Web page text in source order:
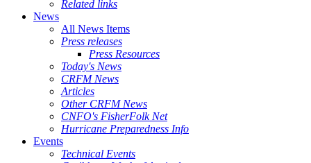
Related links
News
All News Items
Press releases
Press Resources
Today's News
CRFM News
Articles
Other CRFM News
CNFO's FisherFolk Net
Hurricane Preparedness Info
Events
Technical Events